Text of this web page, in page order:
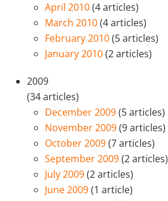
April 2010(4 articles)
March 2010(4 articles)
February 2010(5 articles)
January 2010(2 articles)
2009
(34 articles)
December 2009(5 articles)
November 2009(9 articles)
October 2009(7 articles)
September 2009(2 articles)
July 2009(2 articles)
June 2009(1 article)